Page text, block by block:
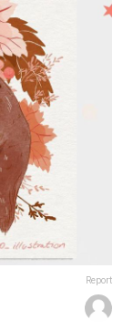
Report